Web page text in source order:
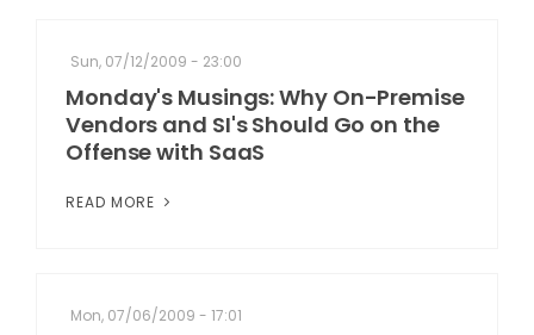
IN THE NEWS
ABOUT
Sun, 07/12/2009 - 23:00
Monday's Musings: Why On-Premise
Vendors and SI's Should Go on the
Offense with SaaS
READ MORE
Mon, 07/06/2009 - 17:01